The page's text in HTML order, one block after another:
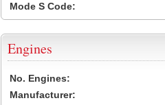
Mode S Code:
Engines
No. Engines:
Manufacturer: